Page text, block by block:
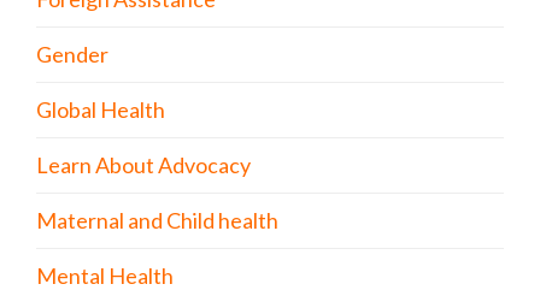
Gender
Global Health
Learn About Advocacy
Maternal and Child health
Mental Health